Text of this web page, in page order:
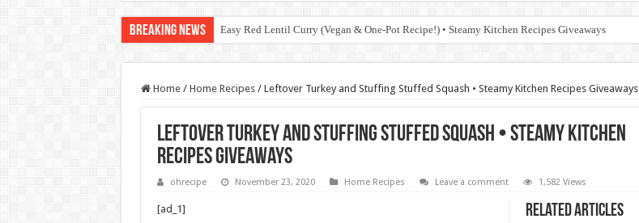
Breaking News Easy Red Lentil Curry (Vegan & One-Pot Recipe!) • Steamy Kitchen Recipes Giveaways
Home / Home Recipes / Leftover Turkey and Stuffing Stuffed Squash • Steamy Kitchen Recipes Giveaways
Leftover Turkey and Stuffing Stuffed Squash • Steamy Kitchen
Recipes Giveaways
ohrecipe November 23, 2020 Home Recipes Leave a comment 1,582 Views
Related Articles
[ad_1]